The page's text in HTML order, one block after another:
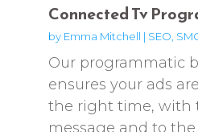
Connected Tv
by Emma Mitchell | SEO,
Our programmatic
ensures your ads
the right time, with
message and to